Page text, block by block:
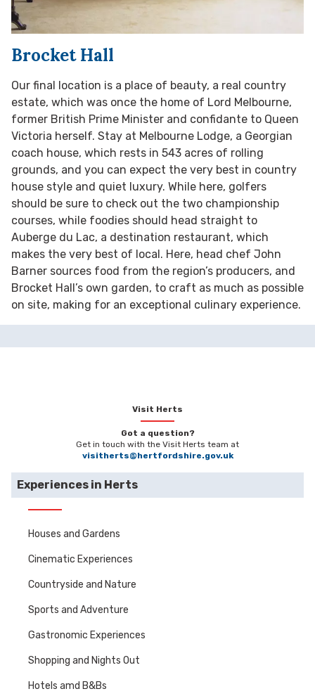
Brocket Hall
Our final location is a place of beauty, a real country
estate, which was once the home of Lord Melbourne,
former British Prime Minister and confidante to Queen
Victoria herself. Stay at Melbourne Lodge, a Georgian
coach house, which rests in 543 acres of rolling
grounds, and you can expect the very best in country
house style and quiet luxury. While here, golfers
should be sure to check out the two championship
courses, while foodies should head straight to
Auberge du Lac, a destination restaurant, which
makes the very best of local. Here, head chef John
Barner sources food from the region’s producers, and
Brocket Hall’s own garden, to craft as much as possible
on site, making for an exceptional culinary experience.
Visit Herts
Got a question?
Get in touch with the Visit Herts team at
visitherts@hertfordshire.gov.uk
Experiences in Herts
Houses and Gardens
Cinematic Experiences
Countryside and Nature
Sports and Adventure
Gastronomic Experiences
Shopping and Nights Out
Hotels amd B&Bs